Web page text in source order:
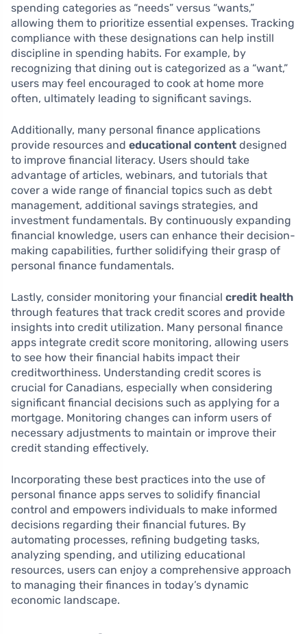
spending categories as “needs” versus “wants,”
allowing them to prioritize essential expenses. Tracking
compliance with these designations can help instill
discipline in spending habits. For example, by
recognizing that dining out is categorized as a “want,”
users may feel encouraged to cook at home more
often, ultimately leading to significant savings.
Additionally, many personal finance applications
provide resources and educational content designed
to improve financial literacy. Users should take
advantage of articles, webinars, and tutorials that
cover a wide range of financial topics such as debt
management, additional savings strategies, and
investment fundamentals. By continuously expanding
financial knowledge, users can enhance their decision-
making capabilities, further solidifying their grasp of
personal finance fundamentals.
Lastly, consider monitoring your financial credit health
through features that track credit scores and provide
insights into credit utilization. Many personal finance
apps integrate credit score monitoring, allowing users
to see how their financial habits impact their
creditworthiness. Understanding credit scores is
crucial for Canadians, especially when considering
significant financial decisions such as applying for a
mortgage. Monitoring changes can inform users of
necessary adjustments to maintain or improve their
credit standing effectively.
Incorporating these best practices into the use of
personal finance apps serves to solidify financial
control and empowers individuals to make informed
decisions regarding their financial futures. By
automating processes, refining budgeting tasks,
analyzing spending, and utilizing educational
resources, users can enjoy a comprehensive approach
to managing their finances in today’s dynamic
economic landscape.